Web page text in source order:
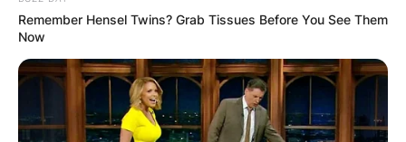
Remember Hensel Twins? Grab Tissues Before You See Them
Now